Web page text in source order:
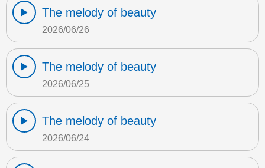
The melody of beauty
2026/06/26
The melody of beauty
2026/06/25
The melody of beauty
2026/06/24